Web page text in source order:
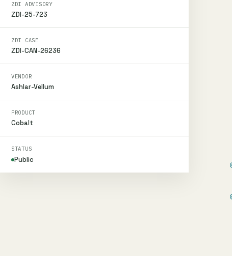
ZDI ADVISORY
ZDI-25-723
ZDI CASE
ZDI-CAN-26236
VENDOR
Ashlar-Vellum
PRODUCT
Cobalt
STATUS
Public